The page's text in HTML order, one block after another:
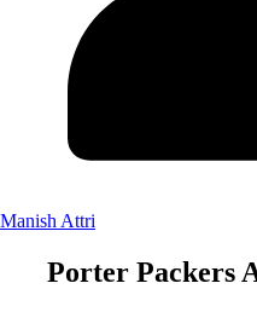
Manish Attri
Porter Packers